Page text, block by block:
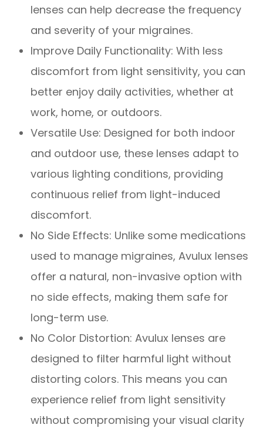
lenses can help decrease the frequency
and severity of your migraines.
Improve Daily Functionality: With less
discomfort from light sensitivity, you can
better enjoy daily activities, whether at
work, home, or outdoors.
Versatile Use: Designed for both indoor
and outdoor use, these lenses adapt to
various lighting conditions, providing
continuous relief from light-induced
discomfort.
No Side Effects: Unlike some medications
used to manage migraines, Avulux lenses
offer a natural, non-invasive option with
no side effects, making them safe for
long-term use.
No Color Distortion: Avulux lenses are
designed to filter harmful light without
distorting colors. This means you can
experience relief from light sensitivity
without compromising your visual clarity